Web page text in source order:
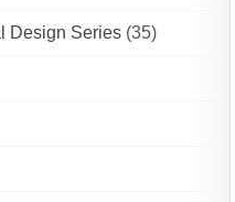
Design Series (35)